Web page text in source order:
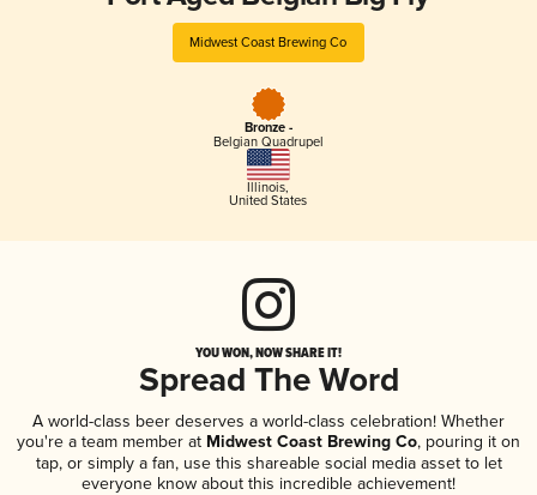
Midwest Coast Brewing Co
Bronze -
Belgian Quadrupel
Illinois,
United States
YOU WON, NOW SHARE IT!
Spread The Word
A world-class beer deserves a world-class celebration! Whether
you're a team member at Midwest Coast Brewing Co, pouring it on
tap, or simply a fan, use this shareable social media asset to let
everyone know about this incredible achievement!